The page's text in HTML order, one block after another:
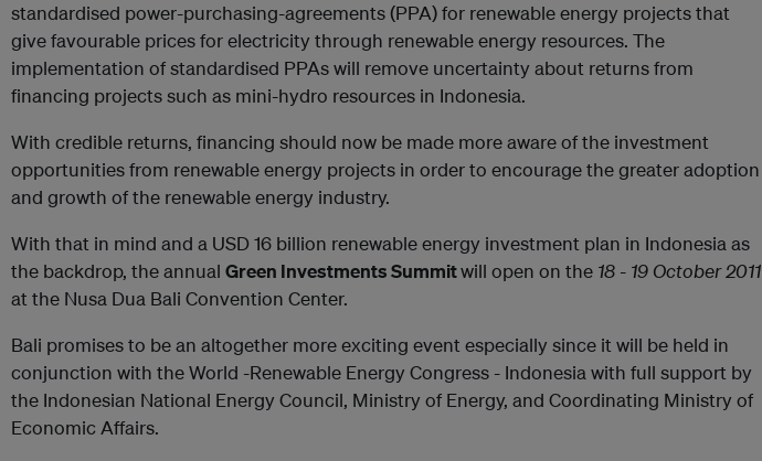
standardised power-purchasing-agreements (PPA) for renewable energy projects that
give favourable prices for electricity through renewable energy resources. The
implementation of standardised PPAs will remove uncertainty about returns from
financing projects such as mini-hydro resources in Indonesia.
With credible returns, financing should now be made more aware of the investment
opportunities from renewable energy projects in order to encourage the greater adoption
and growth of the renewable energy industry.
With that in mind and a USD 16 billion renewable energy investment plan in Indonesia as
the backdrop, the annual Green Investments Summitwill open on the 18 - 19 October 2011
at the Nusa Dua Bali Convention Center.
Bali promises to be an altogether more exciting event especially since it will be held in
conjunction with the World -Renewable Energy Congress - Indonesia with full support by
the Indonesian National Energy Council, Ministry of Energy, and Coordinating Ministry of
Economic Affairs.